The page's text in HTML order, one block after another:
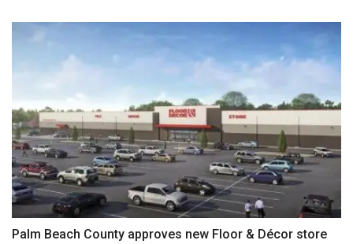
Palm Beach County approves new Floor & Décor store